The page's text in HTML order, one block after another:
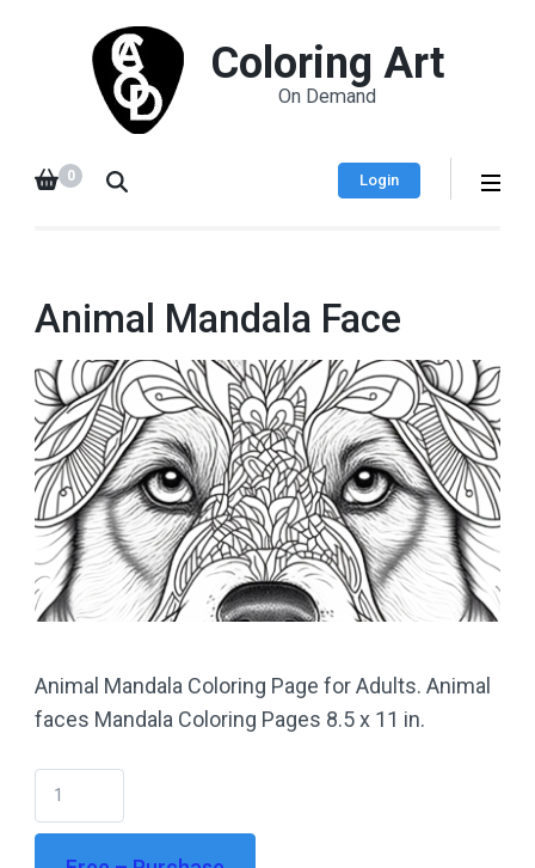
Coloring Art
On Demand
Login
0
Animal Mandala Face
Animal Mandala Coloring Page for Adults. Animal
faces Mandala Coloring Pages 8.5 x 11 in.